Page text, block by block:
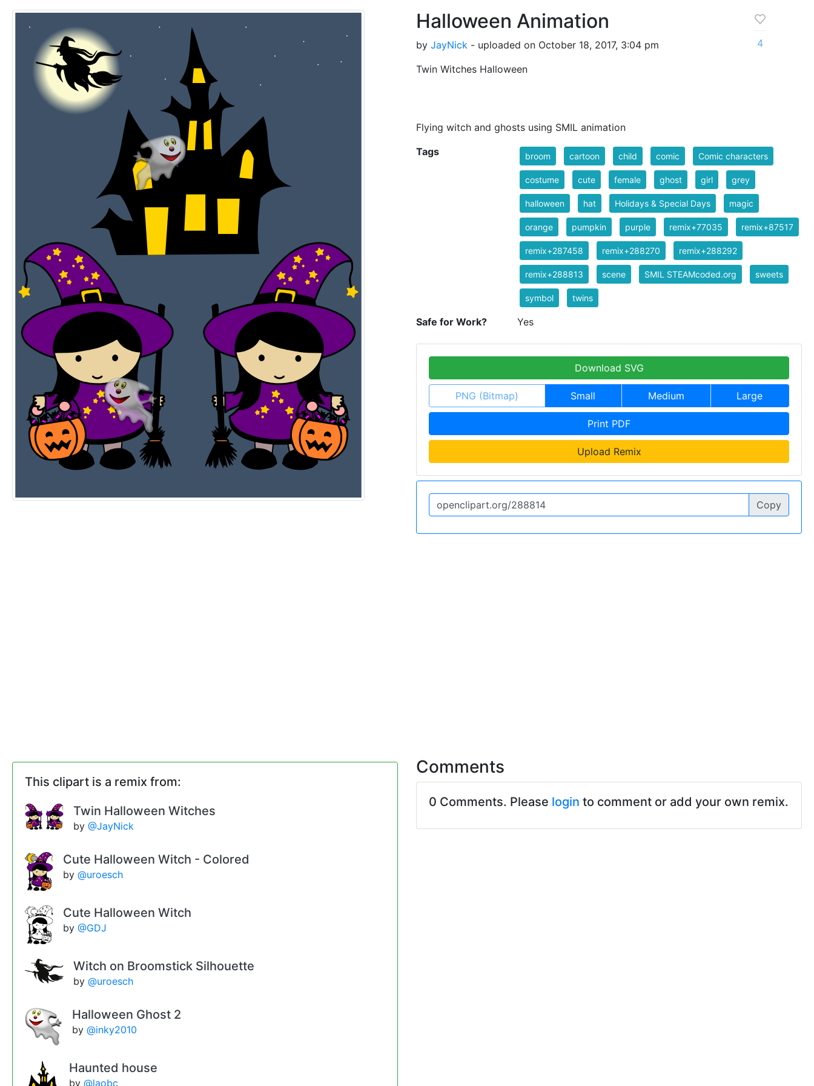
Halloween Animation
by JayNick - uploaded on October 18, 2017, 3:04 pm
Twin Witches Halloween
Flying witch and ghosts using SMIL animation
4
Tags broom cartoon child comic Comic characters
costume cute female ghost girl grey
halloween hat Holidays & Special Days magic
orange pumpkin purple remix+77035 remix+87517
remix+287458 remix+288270 remix+288292
remix+288813 scene SMIL STEAMcoded.org sweets
symbol twins
Safe for Work? Yes
Download SVG
PNG (Bitmap) Small Medium Large
Print PDF
Upload Remix
Copy
This clipart is a remix from:
Twin Halloween Witches
by @JayNick
Cute Halloween Witch - Colored
by@uroesch
Cute Halloween Witch
by@GDJ
Witch on Broomstick Silhouette
by @uroesch
Halloween Ghost 2
by @inky2010
Haunted house
by @laobc
Comments
0 Comments. Please login to comment or add your own remix.